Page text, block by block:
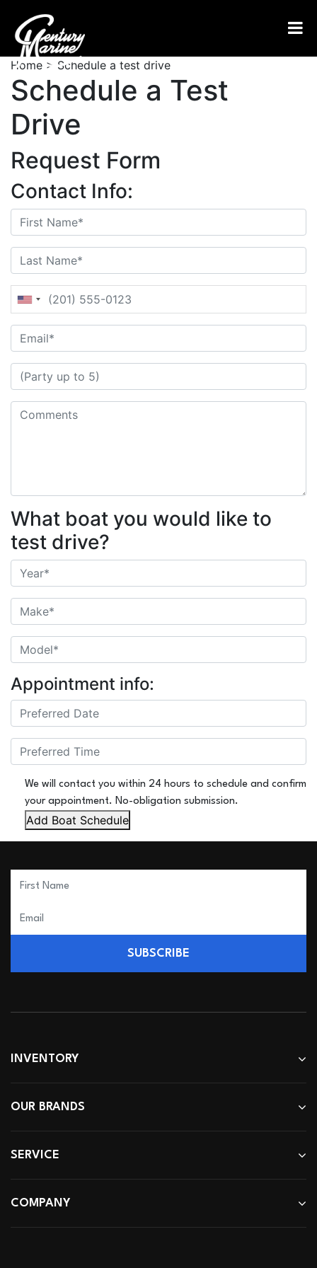
Home > Schedule a test drive
Schedule a Test
Drive
Request Form
Contact Info:
What boat you would like to
test drive?
Appointment info:
We will contact you within 24 hours to schedule and confirm
your appointment. No-obligation submission.
Add Boat Schedule
SUBSCRIBE
INVENTORY
OUR BRANDS
SERVICE
COMPANY